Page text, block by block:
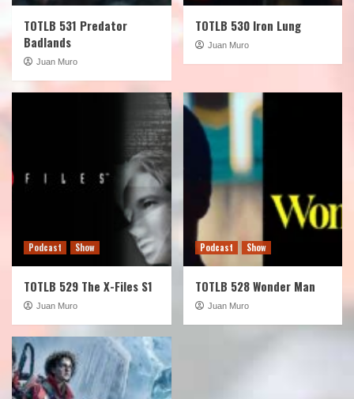
TOTLB 531 Predator
Badlands
Juan Muro
TOTLB 530 Iron Lung
Juan Muro
Podcast Show
TOTLB 529 The X-Files S1
Juan Muro
Podcast Show
TOTLB 528 Wonder Man
Juan Muro